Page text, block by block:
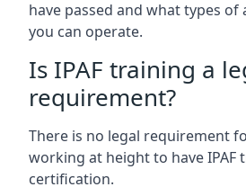
have passed and what types of
you can operate.
Is IPAF training a
requirement?
There is no legal requirement
working at height to have IPAF
certification.